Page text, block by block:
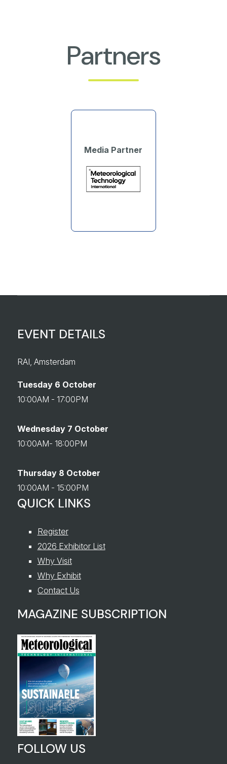
Partners
Media Partner
EVENT DETAILS
RAI, Amsterdam
Tuesday 6 October
10:00AM - 17:00PM
Wednesday 7 October
10:00AM- 18:00PM
Thursday 8 October
10:00AM - 15:00PM
QUICK LINKS
Register
2026 Exhibitor List
Why Visit
Why Exhibit
Contact Us
MAGAZINE SUBSCRIPTION
FOLLOW US